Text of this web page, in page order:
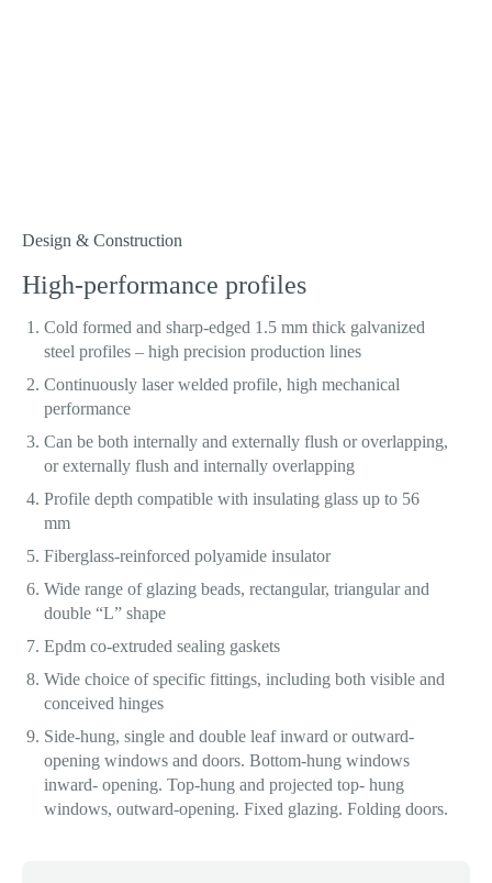
Design & Construction
High-performance profiles
Cold formed and sharp-edged 1.5 mm thick galvanized
steel profiles – high precision production lines
Continuously laser welded profile, high mechanical
performance
Can be both internally and externally flush or overlapping,
or externally flush and internally overlapping
Profile depth compatible with insulating glass up to 56
mm
Fiberglass-reinforced polyamide insulator
Wide range of glazing beads, rectangular, triangular and
double “L” shape
Epdm co-extruded sealing gaskets
Wide choice of specific fittings, including both visible and
conceived hinges
Side-hung, single and double leaf inward or outward-
opening windows and doors. Bottom-hung windows
inward- opening. Top-hung and projected top- hung
windows, outward-opening. Fixed glazing. Folding doors.